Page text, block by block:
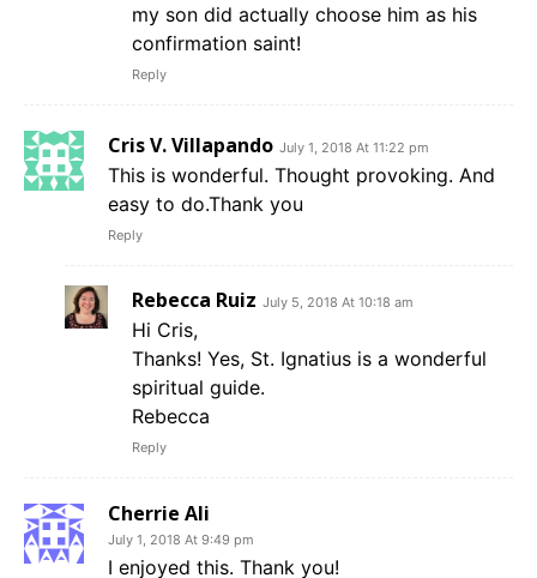
my son did actually choose him as his
confirmation saint!
Reply
Cris V. Villapando July 1, 2018 At 11:22 pm
This is wonderful. Thought provoking. And
easy to do.Thank you
Reply
Rebecca Ruiz July 5, 2018 At 10:18 am
Hi Cris,
Thanks! Yes, St. Ignatius is a wonderful
spiritual guide.
Rebecca
Reply
Cherrie Ali
July 1, 2018 At 9:49 pm
I enjoyed this. Thank you!